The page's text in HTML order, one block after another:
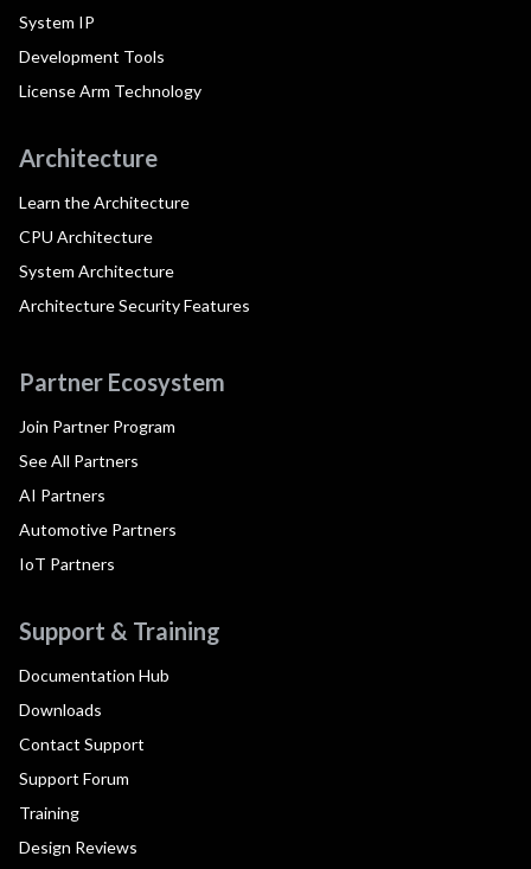
System IP
Development Tools
License Arm Technology
Architecture
Learn the Architecture
CPU Architecture
System Architecture
Architecture Security Features
Partner Ecosystem
Join Partner Program
See All Partners
AI Partners
Automotive Partners
IoT Partners
Support & Training
Documentation Hub
Downloads
Contact Support
Support Forum
Training
Design Reviews